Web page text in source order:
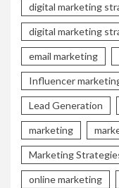
digital marketing
digital marketing
email marketing
Influencer
Lead Generation
marketing
Marketing
online marketing